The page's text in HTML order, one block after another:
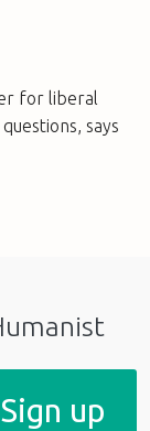
for liberal
says
Sign up